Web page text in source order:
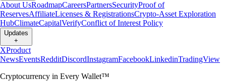
About UsRoadmapCareersPartnersSecurityProof of
ReservesAffiliateLicenses & RegistrationsCrypto-Asset Exploration
HubClimateCapitalVerifyConflict of Interest Policy
Updates
+
XProduct
NewsEventsRedditDiscordInstagramFacebookLinkedinTradingView
Cryptocurrency in Every Wallet™